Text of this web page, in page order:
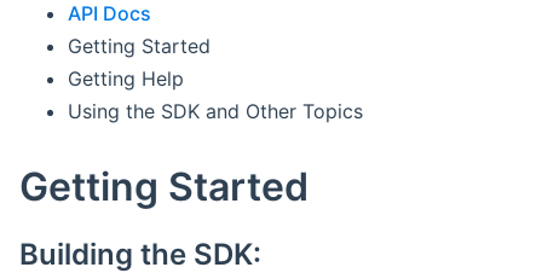
API Docs
Getting Started
Getting Help
Using the SDK and Other Topics
Getting Started
Building the SDK: